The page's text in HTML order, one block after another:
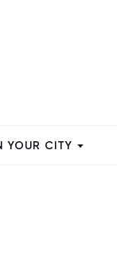
YOUR CITY